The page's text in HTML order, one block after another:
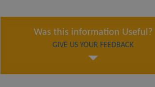
Was this information Useful?
GIVE US YOUR FEEDBACK